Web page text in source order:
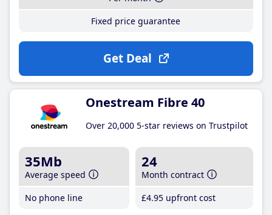
Fixed price guarantee
Get Deal
Onestream Fibre 40
Over 20,000 5-star reviews on Trustpilot
35Mb
Average speed
No phone line
24
Month contract
£4.95 upfront cost